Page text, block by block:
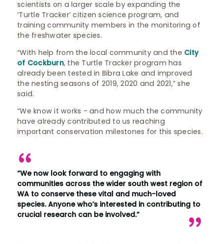
scientists on a larger scale by expanding the
‘Turtle Tracker’ citizen science program, and
training community members in the monitoring of
the freshwater species.
“With help from the local community and the City
of Cockburn, the Turtle Tracker program has
already been tested in Bibra Lake and improved
the nesting seasons of 2019, 2020 and 2021,” she
said.
“We know it works - and how much the community
have already contributed to us reaching
important conservation milestones for this species.
“We now look forward to engaging with
communities across the wider south west region of
WA to conserve these vital and much-loved
species. Anyone who’s interested in contributing to
crucial research can be involved.”